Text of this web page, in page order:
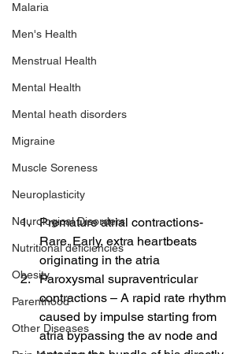
Malaria
Men's Health
Menstrual Health
Mental Health
Mental heath disorders
Migraine
Muscle Soreness
Neuroplasticity
Neurological Disorders
Nutritional deficiencies
Obesity
Parenthood
Other Diseases
Premature atrial contractions-
Rare. Early, extra heartbeats
originating in the atria
Paroxysmal supraventricular
contractions – A rapid rate rhythm
caused by impulse starting from
atria bypassing the av node and